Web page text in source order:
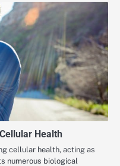
Health
cellular health, acting as
numerous biological